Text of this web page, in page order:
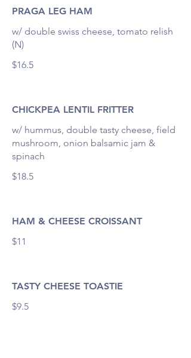
PRAGA LEG HAM
w/ double swiss cheese, tomato relish
(N)
$16.5
CHICKPEA LENTIL FRITTER
w/ hummus, double tasty cheese, field
mushroom, onion balsamic jam &
spinach
$18.5
HAM & CHEESE CROISSANT
$11
TASTY CHEESE TOASTIE
$9.5